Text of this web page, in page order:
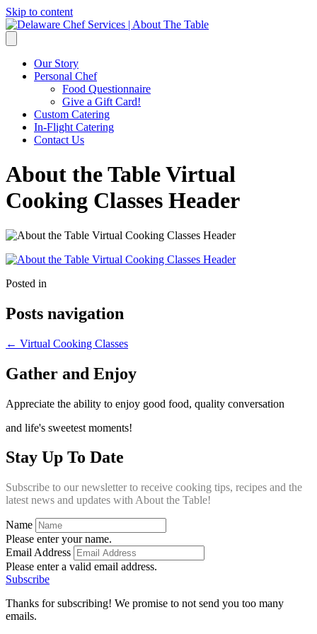
Skip to content
Our Story
Personal Chef
Food Questionnaire
Give a Gift Card!
Custom Catering
In-Flight Catering
Contact Us
About the Table Virtual
Cooking Classes Header
Posted in
Posts navigation
← Virtual Cooking Classes
Gather and Enjoy
Appreciate the ability to enjoy good food, quality conversation
and life's sweetest moments!
Stay Up To Date
Subscribe to our newsletter to receive cooking tips, recipes and the
latest news and updates with About the Table!
Name
Please enter your name.
Email Address
Please enter a valid email address.
Subscribe
Thanks for subscribing! We promise to not send you too many
emails.